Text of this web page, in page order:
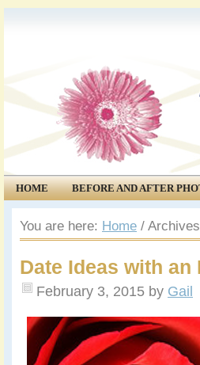
HOME BEFORE AND AFTER
COMMUNITY
EVENTS
You are here: Home /
Date Ideas with
February 3, 2015 by Gail